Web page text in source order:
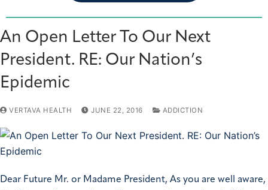
An Open Letter To Our Next
President. RE: Our Nation’s
Epidemic
VERTAVA HEALTH JUNE 22, 2016 ADDICTION
Dear Future Mr. or Madame President, As you are well aware,